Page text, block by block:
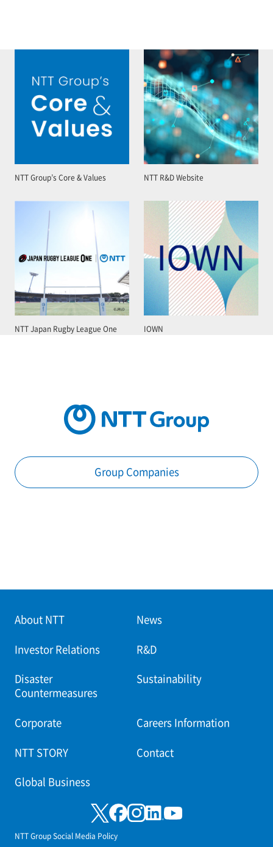
NTT Group’s Core & Values NTT R&D Website
NTT Japan Rugby League One IOWN
Group Companies
About NTT News
Investor Relations R&D
Disaster
Countermeasures
Sustainability
Corporate Careers Information
NTT STORY Contact
Global Business
NTT Group Social Media Policy